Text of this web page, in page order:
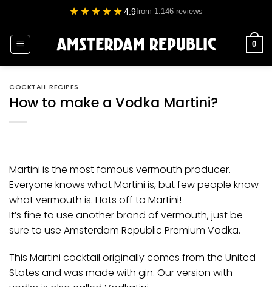
content
★★★★★4.9from 1.146 reviews
0
COCKTAIL RECIPES
How to make a Vodka Martini?
Martini is the most famous vermouth producer.
Everyone knows what Martini is, but few people know
what vermouth is. Hats off to Martini!
It’s fine to use another brand of vermouth, just be
sure to use Amsterdam Republic Premium Vodka.
This Martini cocktail originally comes from the United
States and was made with gin. Our version with